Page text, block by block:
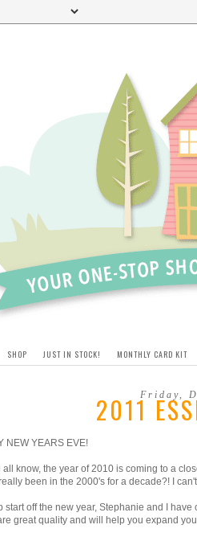
SHOP JUST IN STOCK! MONTHLY CARD KIT
Friday,
2011
NEW YEARS EVE!
all know, the year of 2010 is coming to a
been in the 2000's for a decade?! I
start off the new year, Stephanie and I
great quality and will help you expand